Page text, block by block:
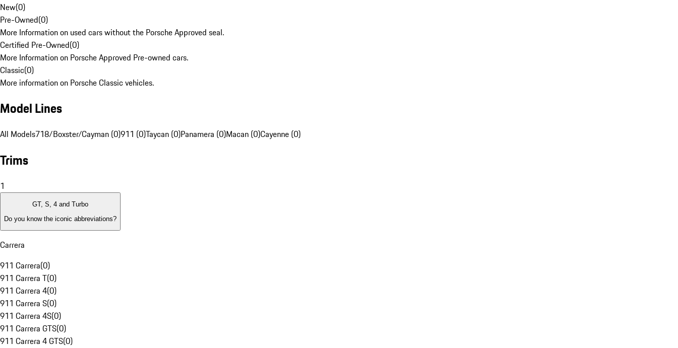
New(0)
Pre-Owned(0)
More Information on used cars without the Porsche Approved seal.
Certified Pre-Owned(0)
More Information on Porsche Approved Pre-owned cars.
Classic(0)
More information on Porsche Classic vehicles.
Model Lines
All Models718/Boxster/Cayman (0)911 (0)Taycan (0)Panamera (0)Macan (0)Cayenne (0)
Trims
1
GT, S, 4 and Turbo
Do you know the iconic abbreviations?
Carrera
911 Carrera(0)
911 Carrera T(0)
911 Carrera 4(0)
911 Carrera S(0)
911 Carrera 4S(0)
911 Carrera GTS(0)
911 Carrera 4 GTS(0)